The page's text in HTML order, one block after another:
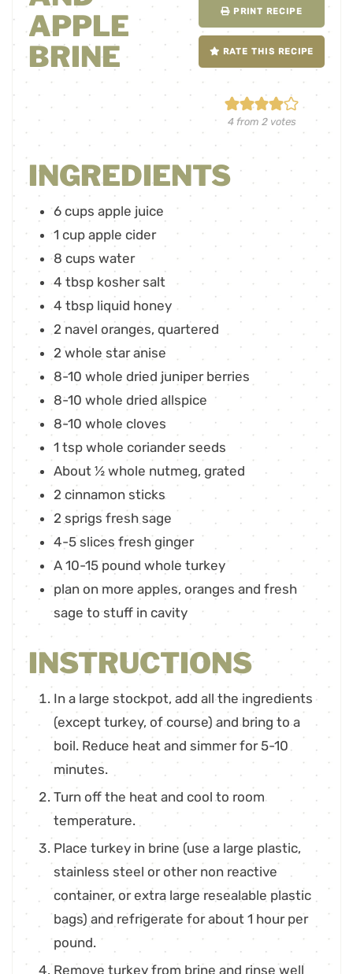
PRINT RECIPE
RATE THIS RECIPE
4from 2votes
APPLE
BRINE
INGREDIENTS
6 cups apple juice
1 cup apple cider
8 cups water
4 tbsp kosher salt
4 tbsp liquid honey
2 navel oranges, quartered
2 whole star anise
8-10 whole dried juniper berries
8-10 whole dried allspice
8-10 whole cloves
1 tsp whole coriander seeds
About ½ whole nutmeg, grated
2 cinnamon sticks
2 sprigs fresh sage
4-5 slices fresh ginger
A 10-15 pound whole turkey
plan on more apples, oranges and fresh
sage to stuff in cavity
INSTRUCTIONS
In a large stockpot, add all the ingredients
(except turkey, of course) and bring to a
boil. Reduce heat and simmer for 5-10
minutes.
Turn off the heat and cool to room
temperature.
Place turkey in brine (use a large plastic,
stainless steel or other non reactive
container, or extra large resealable plastic
bags) and refrigerate for about 1 hour per
pound.
Remove turkey from brine and rinse well